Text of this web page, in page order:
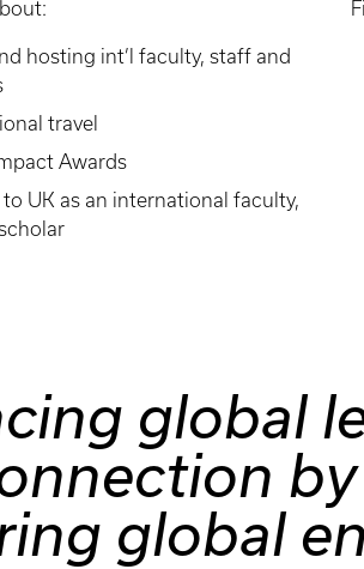
hosting int’l faculty, staff and
travel
Awards
UK as an international faculty,
global
global